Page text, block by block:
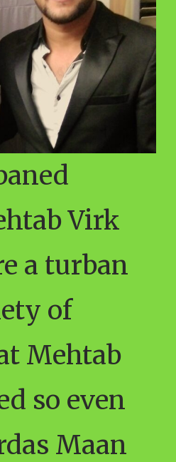
Virk
a turban
of
Mehtab
so even
Maan